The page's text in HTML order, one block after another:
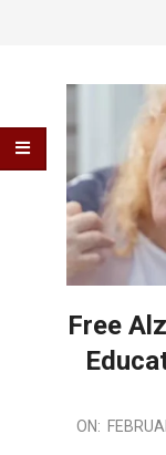
Free
2024-
ON: